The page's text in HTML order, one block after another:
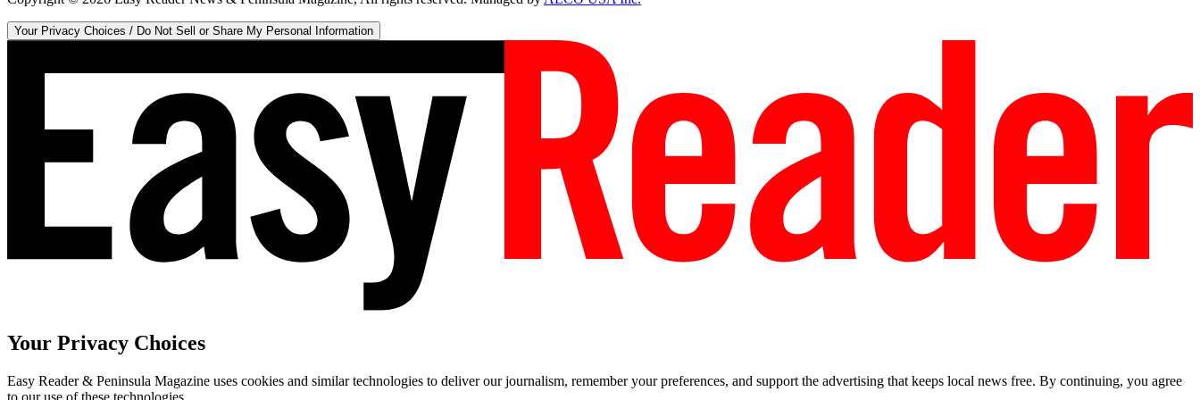
Your Privacy Choices / Do Not Sell or Share My Personal Information
Your Privacy Choices
Easy Reader & Peninsula Magazine uses cookies and similar technologies to deliver our journalism, remember your preferences, and support the advertising that keeps local news free. By continuing, you agree